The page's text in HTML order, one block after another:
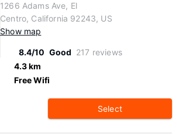
1266 Adams Ave, El
Centro, California 92243, US
Show map
8.4/10 Good 217 reviews
4.3 km
Free Wifi
Select